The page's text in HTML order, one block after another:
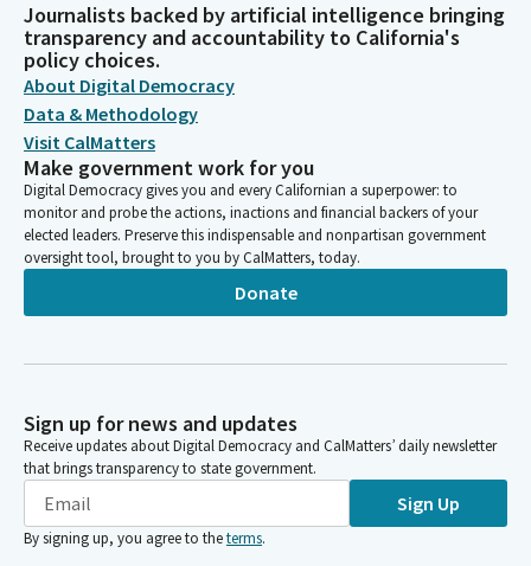
Journalists backed by artificial intelligence bringing
transparency and accountability to California's
policy choices.
About Digital Democracy
Data & Methodology
Visit CalMatters
Make government work for you
Digital Democracy gives you and every Californian a superpower: to
monitor and probe the actions, inactions and financial backers of your
elected leaders. Preserve this indispensable and nonpartisan government
oversight tool, brought to you by CalMatters, today.
Donate
Sign up for news and updates
Receive updates about Digital Democracy and CalMatters’ daily newsletter
that brings transparency to state government.
Sign Up
By signing up, you agree to theterms.